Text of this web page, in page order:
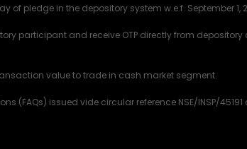
pledge in the depository system w.e.f. September 1,
participant and receive OTP directly from
value to trade in cash market segment.
(FAQs) issued vide circular reference NSE/INSP/